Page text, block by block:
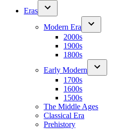
Eras
Modern Era
2000s
1900s
1800s
Early Modern
1700s
1600s
1500s
The Middle Ages
Classical Era
Prehistory